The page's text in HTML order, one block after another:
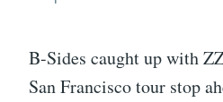
B-Sides caught up with
San Francisco tour stop